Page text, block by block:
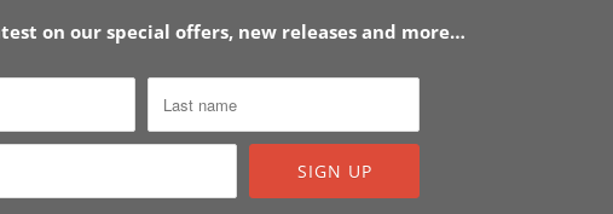
on our special offers, new releases and more…